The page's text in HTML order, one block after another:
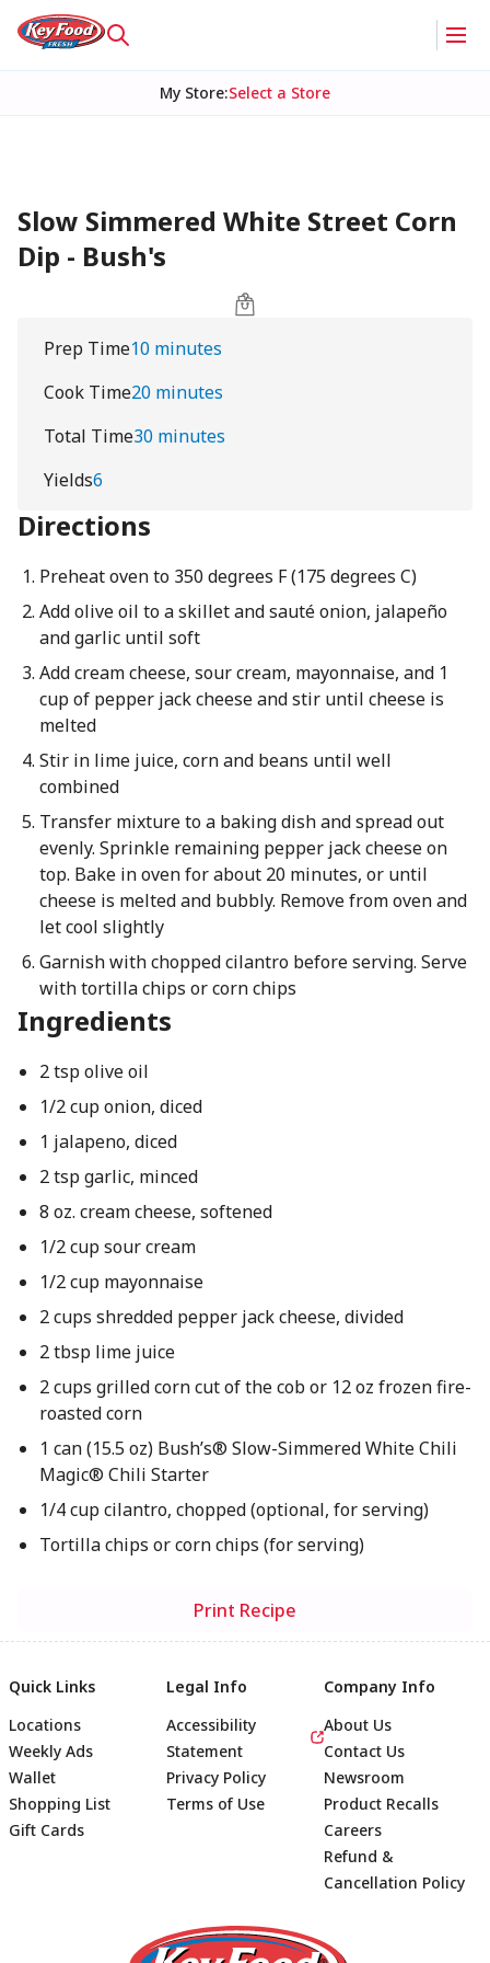
My Store:Select a Store
Slow Simmered White Street Corn
Dip - Bush's
Prep Time10 minutes
Cook Time20 minutes
Total Time30 minutes
Yields6
Directions
Preheat oven to 350 degrees F (175 degrees C)
Add olive oil to a skillet and sauté onion, jalapeño
and garlic until soft
Add cream cheese, sour cream, mayonnaise, and 1
cup of pepper jack cheese and stir until cheese is
melted
Stir in lime juice, corn and beans until well
combined
Transfer mixture to a baking dish and spread out
evenly. Sprinkle remaining pepper jack cheese on
top. Bake in oven for about 20 minutes, or until
cheese is melted and bubbly. Remove from oven and
let cool slightly
Garnish with chopped cilantro before serving. Serve
with tortilla chips or corn chips
Ingredients
2 tsp olive oil
1/2 cup onion, diced
1 jalapeno, diced
2 tsp garlic, minced
8 oz. cream cheese, softened
1/2 cup sour cream
1/2 cup mayonnaise
2 cups shredded pepper jack cheese, divided
2 tbsp lime juice
2 cups grilled corn cut of the cob or 12 oz frozen fire-
roasted corn
1 can (15.5 oz) Bush’s® Slow-Simmered White Chili
Magic® Chili Starter
1/4 cup cilantro, chopped (optional, for serving)
Tortilla chips or corn chips (for serving)
Print Recipe
Footer
Quick Links
Locations
Weekly Ads
Wallet
Shopping List
Gift Cards
Legal Info
Accessibility
Statement
Privacy Policy
Terms of Use
Company Info
About Us
Contact Us
Newsroom
Product Recalls
Careers
Refund &
Cancellation Policy